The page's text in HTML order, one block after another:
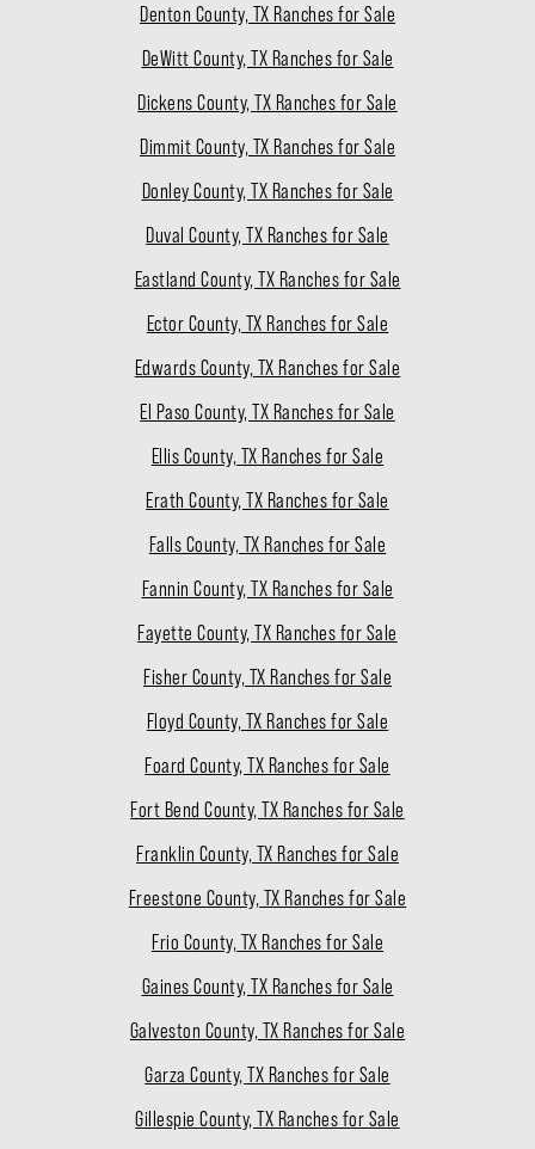
Denton County, TX Ranches for Sale
DeWitt County, TX Ranches for Sale
Dickens County, TX Ranches for Sale
Dimmit County, TX Ranches for Sale
Donley County, TX Ranches for Sale
Duval County, TX Ranches for Sale
Eastland County, TX Ranches for Sale
Ector County, TX Ranches for Sale
Edwards County, TX Ranches for Sale
El Paso County, TX Ranches for Sale
Ellis County, TX Ranches for Sale
Erath County, TX Ranches for Sale
Falls County, TX Ranches for Sale
Fannin County, TX Ranches for Sale
Fayette County, TX Ranches for Sale
Fisher County, TX Ranches for Sale
Floyd County, TX Ranches for Sale
Foard County, TX Ranches for Sale
Fort Bend County, TX Ranches for Sale
Franklin County, TX Ranches for Sale
Freestone County, TX Ranches for Sale
Frio County, TX Ranches for Sale
Gaines County, TX Ranches for Sale
Galveston County, TX Ranches for Sale
Garza County, TX Ranches for Sale
Gillespie County, TX Ranches for Sale